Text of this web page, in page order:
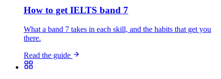
How to get IELTS band 7
What a band 7 takes in each skill, and the habits that get you
there.
Read the guide